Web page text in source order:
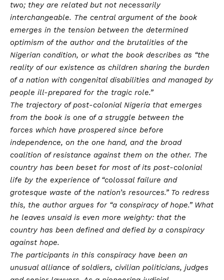
two; they are related but not necessarily
interchangeable. The central argument of the book
emerges in the tension between the determined
optimism of the author and the brutalities of the
Nigerian condition, or what the book describes as “the
reality of our existence as children sharing the burden
of a nation with congenital disabilities and managed by
people ill-prepared for the tragic role.”
The trajectory of post-colonial Nigeria that emerges
from the book is one of a struggle between the
forces which have prospered since before
independence, on the one hand, and the broad
coalition of resistance against them on the other. The
country has been beset for most of its post-colonial
life by the experience of “colossal failure and
grotesque waste of the nation’s resources.” To redress
this, the author argues for “a conspiracy of hope.” What
he leaves unsaid is even more weighty: that the
country has been defined and defied by a conspiracy
against hope.
The participants in this conspiracy have been an
unusual alliance of soldiers, civilian politicians, judges